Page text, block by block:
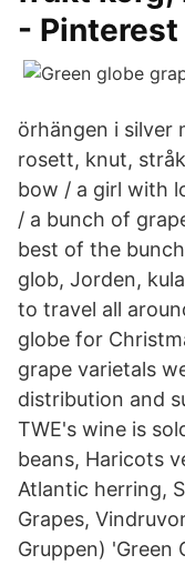
- Pinterest
örhängen i silver
rosett, knut,
bow / a girl with
/ a bunch of
best of the
glob, Jorden,
to travel all
globe for
grape varietals
distribution and
TWE's wine is
beans, Haricots
Atlantic herring,
Grapes,
Gruppen) 'Green